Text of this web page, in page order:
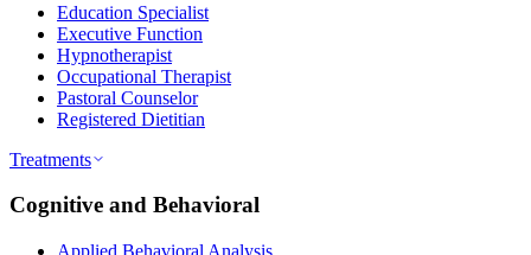
Education Specialist
Executive Function
Hypnotherapist
Occupational Therapist
Pastoral Counselor
Registered Dietitian
Treatments
Cognitive and Behavioral